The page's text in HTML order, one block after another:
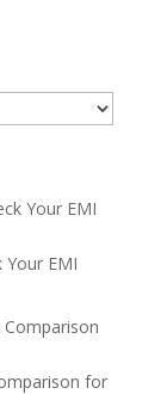
EMI
for